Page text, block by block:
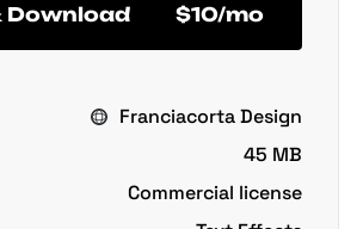
Download $10/mo
Franciacorta Design
45 MB
Commercial license